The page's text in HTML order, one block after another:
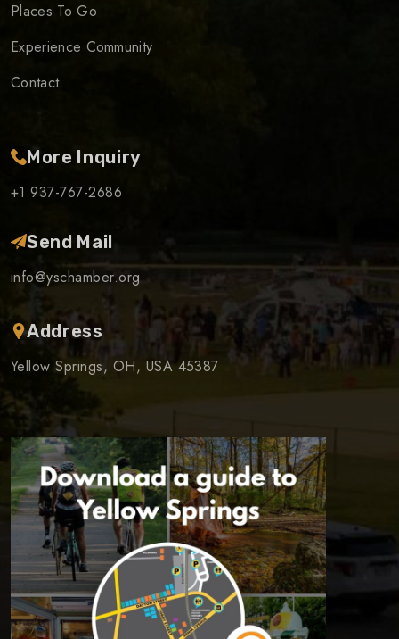
Places To Go
Experience Community
Contact
More Inquiry
+1 937-767-2686
Send Mail
info@yschamber.org
Address
Yellow Springs, OH, USA 45387